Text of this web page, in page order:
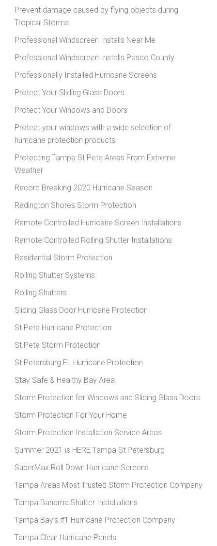
Prevent damage caused by flying objects during
Tropical Storms
Professional Windscreen Installs Near Me
Professional Windscreen Installs Pasco County
Professionally Installed Hurricane Screens
Protect Your Sliding Glass Doors
Protect Your Windows and Doors
Protect your windows with a wide selection of
hurricane protection products
Protecting Tampa St Pete Areas From Extreme
Weather
Record Breaking 2020 Hurricane Season
Redington Shores Storm Protection
Remote Controlled Hurricane Screen Installations
Remote Controlled Rolling Shutter Installations
Residential Storm Protection
Rolling Shutter Systems
Rolling Shutters
Sliding Glass Door Hurricane Protection
St Pete Hurricane Protection
St Pete Storm Protection
St Petersburg FL Hurricane Protection
Stay Safe & Healthy Bay Area
Storm Protection for Windows and Sliding Glass Doors
Storm Protection For Your Home
Storm Protection Installation Service Areas
Summer 2021 is HERE Tampa St Petersburg
SuperMax Roll Down Hurricane Screens
Tampa Areas Most Trusted Storm Protection Company
Tampa Bahama Shutter Installations
Tampa Bay’s #1 Hurricane Protection Company
Tampa Clear Hurricane Panels